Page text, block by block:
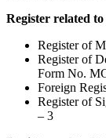
Register related
Register of
Register of
Form No.
Foreign
Register of
– 3